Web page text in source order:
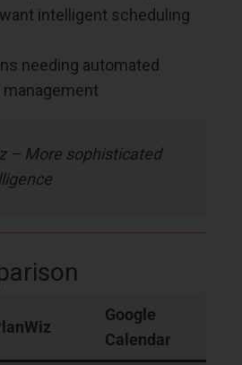
intelligent scheduling
needing automated
– More sophisticated
Google
Calendar